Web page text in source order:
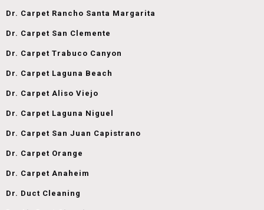
Dr. Carpet Rancho Santa Margarita
Dr. Carpet San Clemente
Dr. Carpet Trabuco Canyon
Dr. Carpet Laguna Beach
Dr. Carpet Aliso Viejo
Dr. Carpet Laguna Niguel
Dr. Carpet San Juan Capistrano
Dr. Carpet Orange
Dr. Carpet Anaheim
Dr. Duct Cleaning